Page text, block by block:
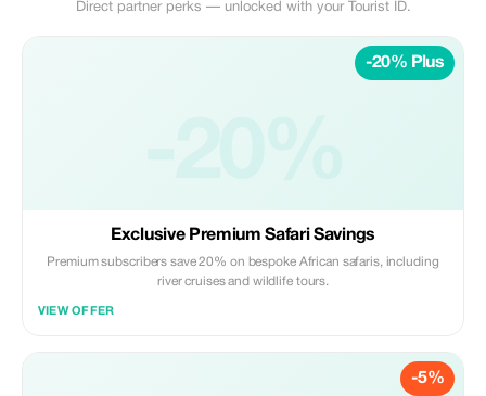
Direct partner perks — unlocked with your Tourist ID.
-20% Plus
Exclusive Premium Safari Savings
Premium subscribers save 20% on bespoke African safaris, including
river cruises and wildlife tours.
VIEW OFFER
-5%